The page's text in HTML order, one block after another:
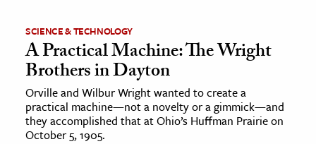
SCIENCE & TECHNOLOGY
A Practical Machine: The Wright
Brothers in Dayton
Orville and Wilbur Wright wanted to create a
practical machine—not a novelty or a gimmick—and
they accomplished that at Ohio’s Huffman Prairie on
October 5, 1905.